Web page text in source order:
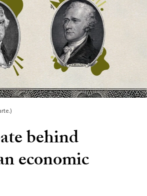
behind
economic